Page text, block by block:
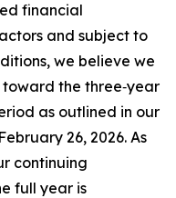
financial
and subject to
we believe we
the three‑year
as outlined in our
26, 2026. As
continuing
full year is